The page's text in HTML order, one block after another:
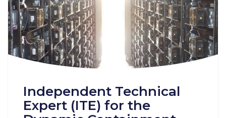
Independent Technical
Expert (ITE) for the